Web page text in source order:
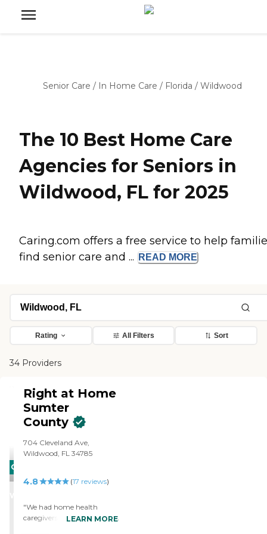
Senior Care / In Home Care / Florida / Wildwood
The 10 Best Home Care
Agencies for Seniors in
Wildwood, FL for 2025
Caring.com offers a free service to help
find senior care and ...
READ MORE
Rating All Filters Sort
34 Providers
CARING
STARS
Right at Home
Sumter
County
704 Cleveland Ave,
Wildwood, FL 34785
4.8 (17 reviews)
"We had home health
caregivers. The person was
LEARN MORE